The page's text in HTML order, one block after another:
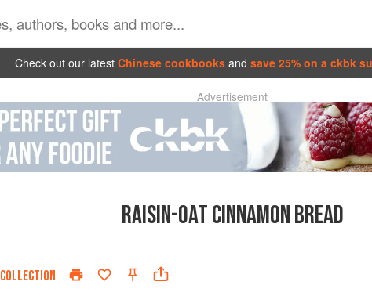
Check out our latest Chinese cookbooks and save 25% on a ckbk
Advertisement
RAISIN-OAT CINNAMON BREAD
COLLECTION